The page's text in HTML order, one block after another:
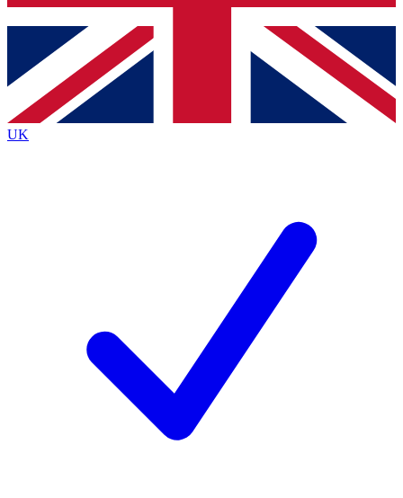
Contact me with news and offers from other Future brands
By submitting your information you agree to the Terms & Conditions
Privacy Policy
and are aged 16 or over.
UK